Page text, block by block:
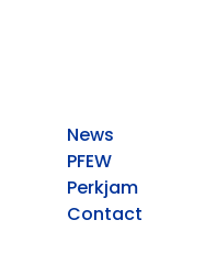
News
PFEW
Perkjam
Contact